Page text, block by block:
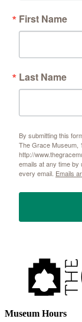
First Name
Last Name
By submitting this
The Grace Museum,
http://
emails at any time
every email. Emails
Museum Hours